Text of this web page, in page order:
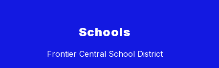
Schools
Frontier Central School District